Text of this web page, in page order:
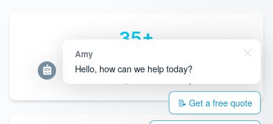
35+
Amy
Hello, how can we help today?
📝 Get a free quote